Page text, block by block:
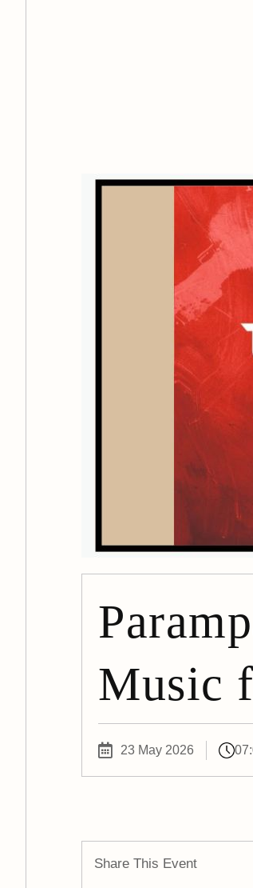
Music
23 May 2026
Share This Event